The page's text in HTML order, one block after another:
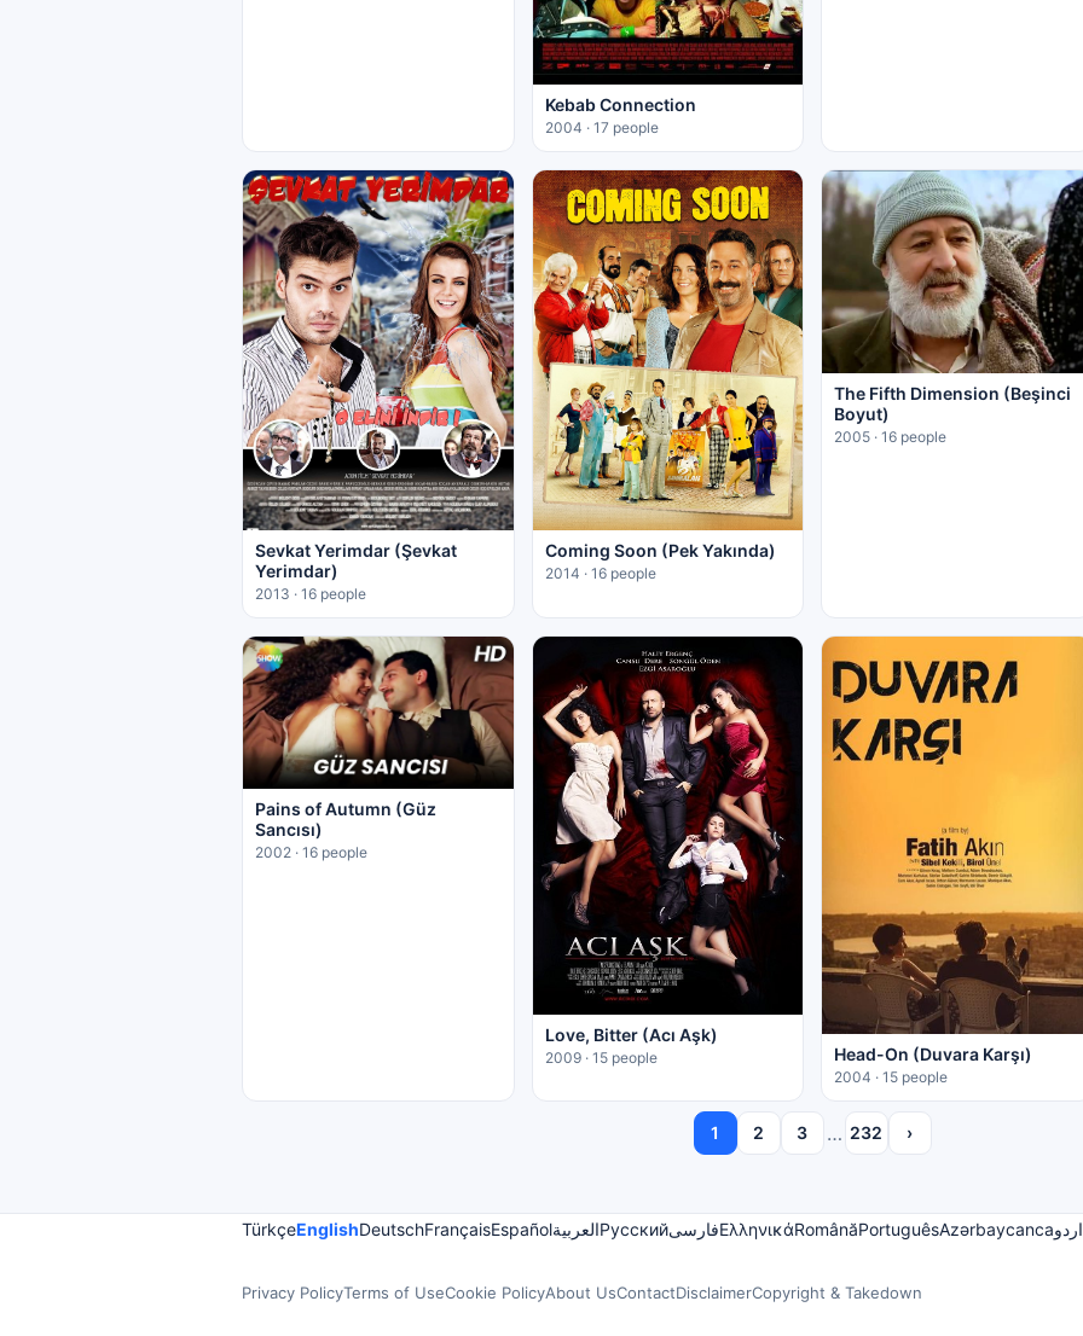
Kebab Connection
2004 · 17 people
Sevkat Yerimdar (Şevkat
Yerimdar)
2013 · 16 people
Coming Soon (Pek Yakında)
2014 · 16 people
The Fifth Dimension (Beşinci
Boyut)
2005 · 16 people
Pains of Autumn (Güz
Sancısı)
2002 · 16 people
Love, Bitter (Acı Aşk)
2009 · 15 people Head-On (Duvara Karşı)
2004 · 15 people
1 2 3 … 232 ›
TürkçeEnglishDeutschFrançaisEspañolالعربيةРусскийفارسیΕλληνικάRomânăPortuguêsAzərbaycancaاردو
Privacy PolicyTerms of UseCookie PolicyAbout UsContactDisclaimerCopyright & Takedown